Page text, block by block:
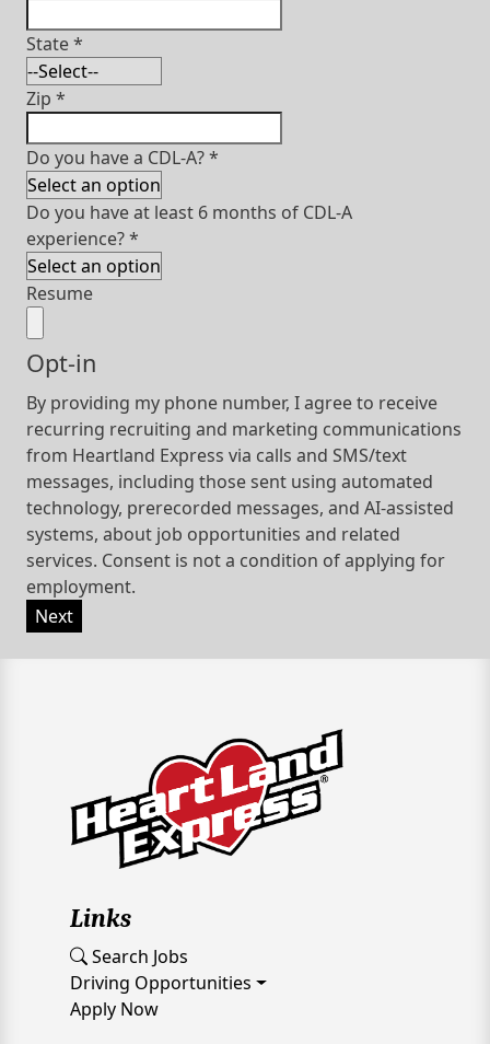
State*
Zip *
Do you have a CDL-A?*
Do you have at least 6 months of CDL-A
experience?*
Resume
Opt-in
By providing my phone number, I agree to receive
recurring recruiting and marketing communications
from Heartland Express via calls and SMS/text
messages, including those sent using automated
technology, prerecorded messages, and AI-assisted
systems, about job opportunities and related
services. Consent is not a condition of applying for
employment.
Next
Links
Search Jobs
Driving Opportunities
Apply Now